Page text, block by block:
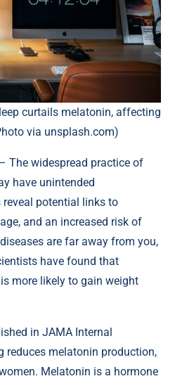
curtails melatonin, affecting
via unsplash.com)
The widespread practice of
have unintended
reveal potential links to
and an increased risk of
are far away from you,
have found that
more likely to gain weight
in JAMA Internal
reduces melatonin production,
Melatonin is a hormone